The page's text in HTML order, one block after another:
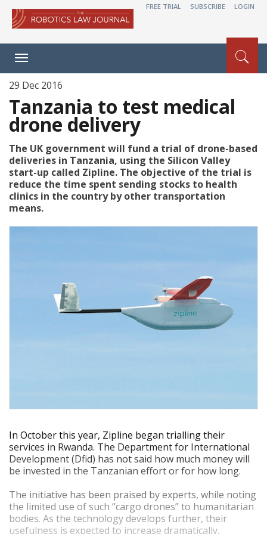
FREE TRIAL SUBSCRIBE LOGIN
Toggle
navigation
29 Dec 2016
Tanzania to test medical
drone delivery
The UK government will fund a trial of drone-based
deliveries in Tanzania, using the Silicon Valley
start-up called Zipline. The objective of the trial is
reduce the time spent sending stocks to health
clinics in the country by other transportation
means.
In October this year, Zipline began trialling their
services in Rwanda. The Department for International
Development (Dfid) has not said how much money will
be invested in the Tanzanian effort or for how long.
The initiative has been praised by experts, while noting
the limited use of such “cargo drones” to humanitarian
bodies. As the technology develops further, their
usefulness is expected to increase dramatically.